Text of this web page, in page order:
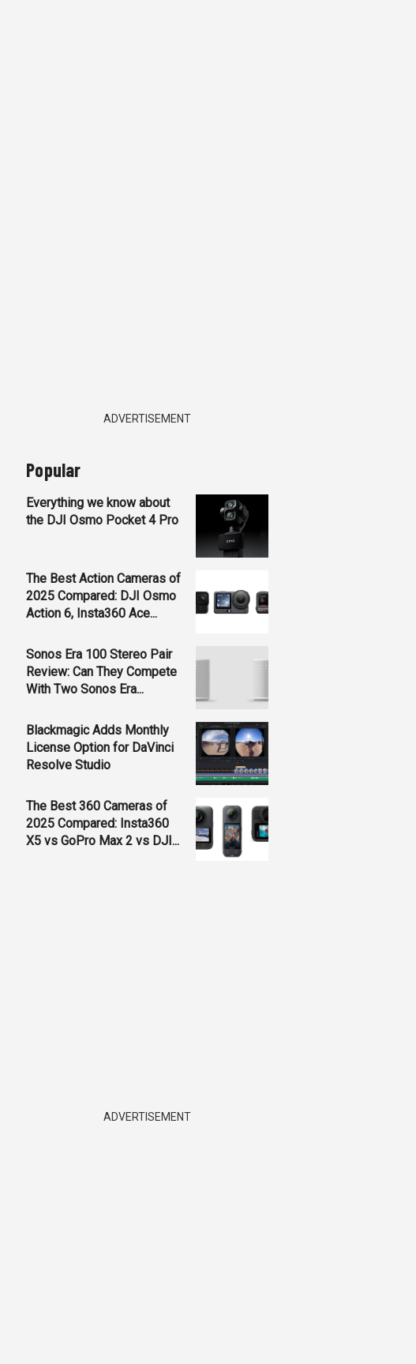
ADVERTISEMENT
Popular
Everything we know about
the DJI Osmo Pocket 4 Pro
The Best Action Cameras of
2025 Compared: DJI Osmo
Action 6, Insta360 Ace...
Sonos Era 100 Stereo Pair
Review: Can They Compete
With Two Sonos Era...
Blackmagic Adds Monthly
License Option for DaVinci
Resolve Studio
The Best 360 Cameras of
2025 Compared: Insta360
X5 vs GoPro Max 2 vs DJI...
ADVERTISEMENT